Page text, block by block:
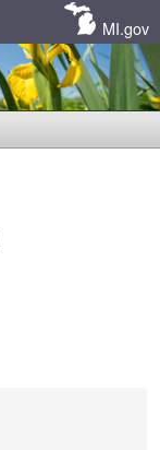
MI.gov